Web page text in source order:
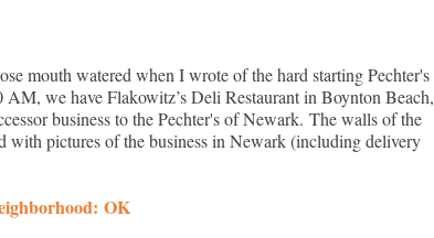
mouth watered when I wrote of the hard starting Pechter's
we have Flakowitz’s Deli Restaurant in Boynton Beach,
business to the Pechter's of Newark. The walls of the
with pictures of the business in Newark (including delivery
OK